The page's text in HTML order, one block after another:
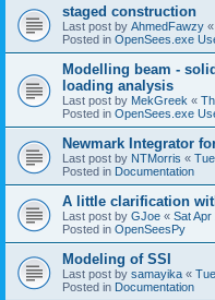
staged construction
Last post by AhmedFawzy «
Posted in OpenSees.exe
Modelling beam -
loading analysis
Last post by MekGreek «
Posted in OpenSees.exe
Newmark Integrator
Last post by NTMorris «
Posted in Documentation
A little clarification
Last post by GJoe « Sat Apr
Posted in OpenSeesPy
Modeling of SSI
Last post by samayika «
Posted in Documentation